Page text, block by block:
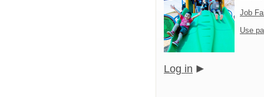
Job
Use
Log in